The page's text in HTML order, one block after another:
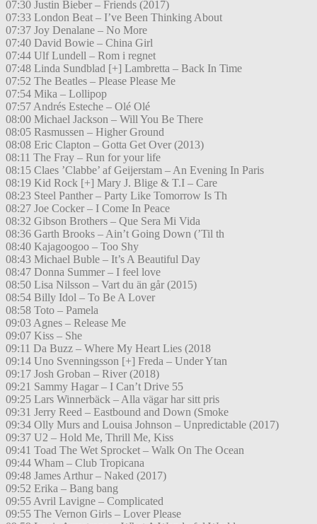
07:30 Justin Bieber – Friends (2017)
07:33 London Beat – I’ve Been Thinking About
07:37 Joy Denalane – No More
07:40 David Bowie – China Girl
07:44 Ulf Lundell – Rom i regnet
07:48 Linda Sundblad [+] Lambretta – Back In Time
07:52 The Beatles – Please Please Me
07:54 Mika – Lollipop
07:57 Andrés Esteche – Olé Olé
08:00 Michael Jackson – Will You Be There
08:05 Rasmussen – Higher Ground
08:08 Eric Clapton – Gotta Get Over (2013)
08:11 The Fray – Run for your life
08:15 Claes ’Clabbe’ af Geijerstam – An Evening In Paris
08:19 Kid Rock [+] Mary J. Blige & T.I – Care
08:23 Steel Panther – Party Like Tomorrow Is Th
08:27 Joe Cocker – I Come In Peace
08:32 Gibson Brothers – Que Sera Mi Vida
08:36 Garth Brooks – Ain’t Going Down (’Til th
08:40 Kajagoogoo – Too Shy
08:43 Michael Buble – It’s A Beautiful Day
08:47 Donna Summer – I feel love
08:50 Lisa Nilsson – Vart du än går (2015)
08:54 Billy Idol – To Be A Lover
08:58 Toto – Pamela
09:03 Agnes – Release Me
09:07 Kiss – She
09:11 Da Buzz – Where My Heart Lies (2018
09:14 Uno Svenningsson [+] Freda – Under Ytan
09:17 Josh Groban – River (2018)
09:21 Sammy Hagar – I Can’t Drive 55
09:25 Lars Winnerbäck – Alla vägar har sitt pris
09:31 Jerry Reed – Eastbound and Down (Smoke
09:34 Olly Murs and Louisa Johnson – Unpredictable (2017)
09:37 U2 – Hold Me, Thrill Me, Kiss
09:41 Toad The Wet Sprocket – Walk On The Ocean
09:44 Wham – Club Tropicana
09:48 James Arthur – Naked (2017)
09:52 Erika – Bang bang
09:55 Avril Lavigne – Complicated
09:55 The Vernon Girls – Lover Please